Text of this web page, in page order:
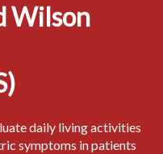
Wilson
daily living activities
symptoms in patients